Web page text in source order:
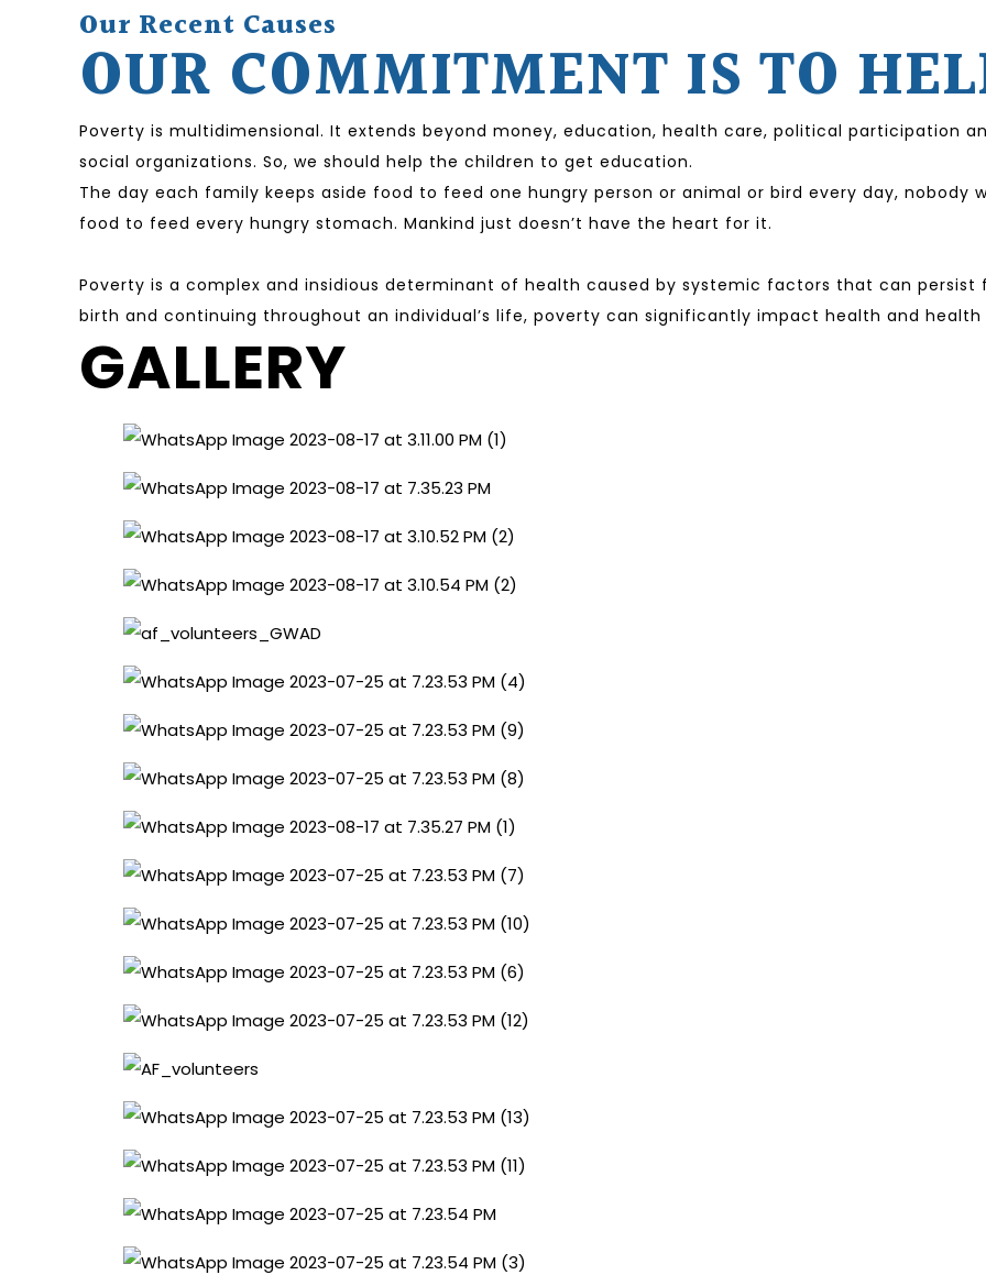
Our Recent Causes
OUR COMMITMENT IS TO
Poverty is multidimensional. It extends beyond money, education, health care, political participation
social organizations. So, we should help the children to get education.
The day each family keeps aside food to feed one hungry person or animal or bird every day, nobody
food to feed every hungry stomach. Mankind just doesn’t have the heart for it.
Poverty is a complex and insidious determinant of health caused by systemic factors that can
birth and continuing throughout an individual’s life, poverty can significantly impact health and
GALLERY